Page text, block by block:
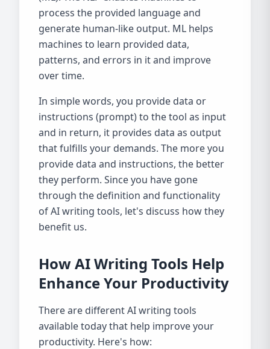
process the provided language and
generate human-like output. ML helps
machines to learn provided data,
patterns, and errors in it and improve
over time.
In simple words, you provide data or
instructions (prompt) to the tool as input
and in return, it provides data as output
that fulfills your demands. The more you
provide data and instructions, the better
they perform. Since you have gone
through the definition and functionality
of AI writing tools, let's discuss how they
benefit us.
How AI Writing Tools Help
Enhance Your Productivity
There are different AI writing tools
available today that help improve your
productivity. Here's how: